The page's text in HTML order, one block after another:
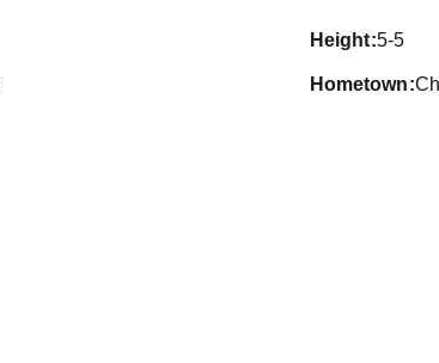
height 5-5
hometown